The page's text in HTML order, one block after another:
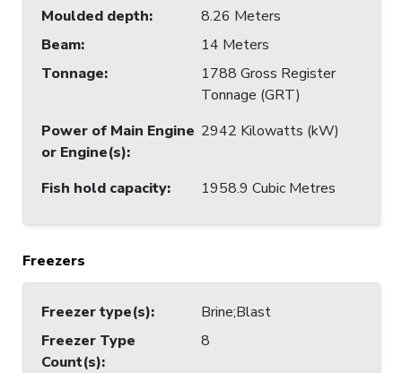
Moulded depth:
8.26 Meters
Beam:
14 Meters
Tonnage:
1788 Gross Register
Tonnage (GRT)
Power of Main Engine
or Engine(s):
2942 Kilowatts (kW)
Fish hold capacity: 1958.9 Cubic Metres
Freezers
Freezer type(s):
Brine;Blast
Freezer Type
Count(s):
8